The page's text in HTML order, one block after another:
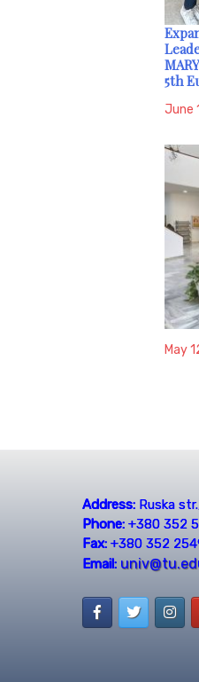
5th
June
May
Address:Ruska
Phone:+380 352
Fax:+380 352
Email: